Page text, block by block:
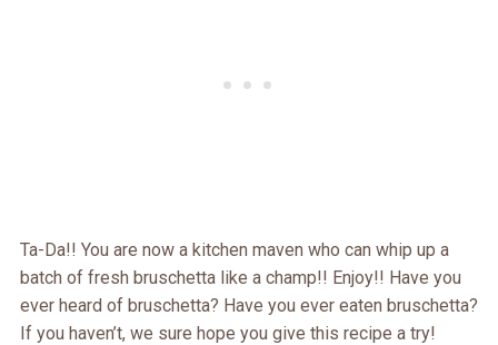
Ta-Da!! You are now a kitchen maven who can whip up a
batch of fresh bruschetta like a champ!! Enjoy!! Have you
ever heard of bruschetta? Have you ever eaten bruschetta?
If you haven’t, we sure hope you give this recipe a try!